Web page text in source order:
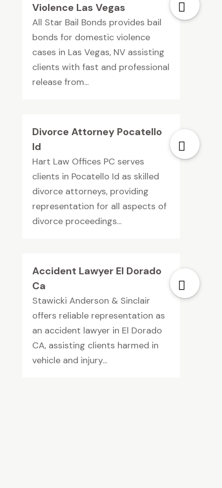
Violence Las Vegas
All Star Bail Bonds provides bail
bonds for domestic violence
cases in Las Vegas, NV assisting
clients with fast and professional
release from...
Divorce Attorney Pocatello
Id
Hart Law Offices PC serves
clients in Pocatello Id as skilled
divorce attorneys, providing
representation for all aspects of
divorce proceedings...
Accident Lawyer El Dorado
Ca
Stawicki Anderson & Sinclair
offers reliable representation as
an accident lawyer in El Dorado
CA, assisting clients harmed in
vehicle and injury...